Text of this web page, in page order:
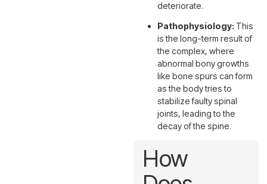
deteriorate.
Pathophysiology: This
is the long-term result of
the complex, where
abnormal bony growths
like bone spurs can form
as the body tries to
stabilize faulty spinal
joints, leading to the
decay of the spine.
How